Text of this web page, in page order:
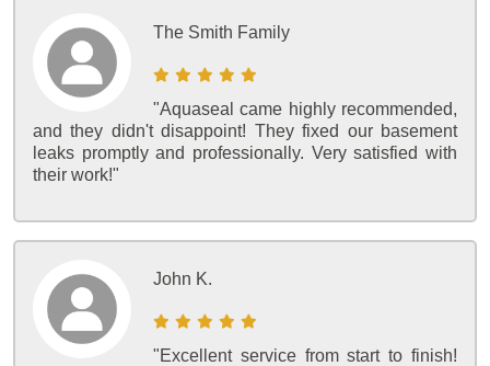
The Smith Family
"Aquaseal came highly recommended,
and they didn't disappoint! They fixed our basement
leaks promptly and professionally. Very satisfied with
their work!"
John K.
"Excellent service from start to finish!